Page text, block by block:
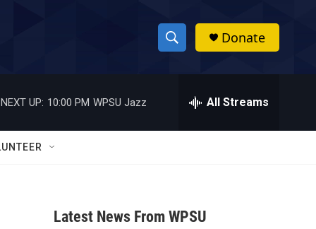
S
h
w
a
h
Donate
NEXT UP: 10:00 PM WPSU Jazz All Streams
Latest News From WPSU